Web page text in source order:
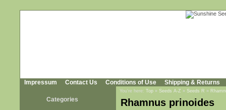
Impressum Contact Us Conditions of Use Shipping & Returns
Categories
You're here: Top » Seeds A-Z » Seeds R »
Rhamnus prinoides